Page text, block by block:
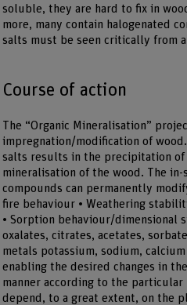
soluble, they are hard to fix in
more, many contain halogenated
salts must be seen critically from
Course of action
The “Organic Mineralisation”
impregnation/modification of
salts results in the precipitation
mineralisation of the wood. The
compounds can permanently
fire behaviour • Weathering
• Sorption behaviour/dimensional
oxalates, citrates, acetates,
metals potassium, sodium,
enabling the desired changes in
manner according to the
depend, to a great extent, on the